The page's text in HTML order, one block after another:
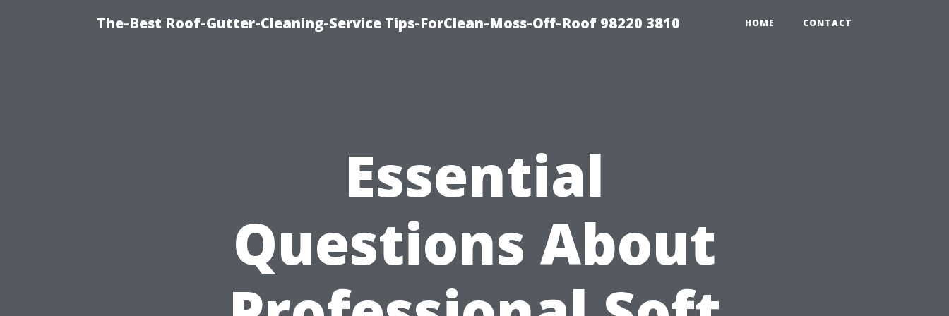
The-Best Roof-Gutter-Cleaning-Service Tips-ForClean-Moss-Off-Roof 98220 3810 HOME CONTACT
Essential
Questions About